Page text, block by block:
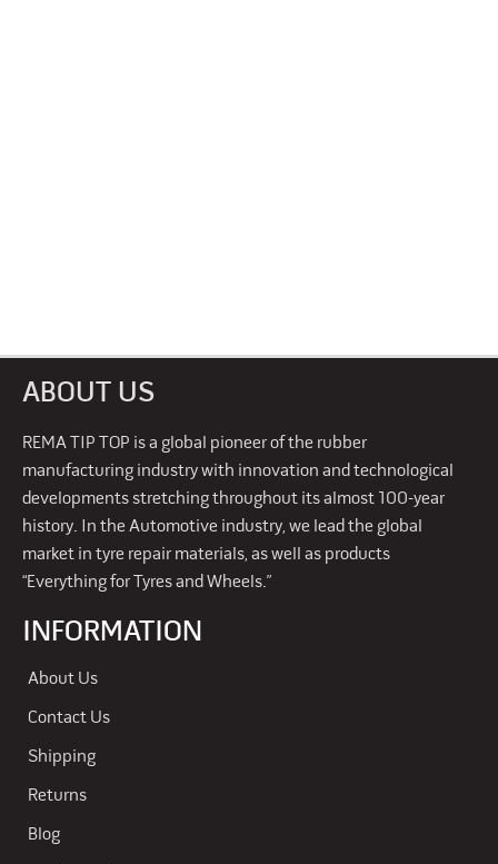
ABOUT US
REMA TIP TOP is a global pioneer of the rubber
manufacturing industry with innovation and technological
developments stretching throughout its almost 100-year
history. In the Automotive industry, we lead the global
market in tyre repair materials, as well as products
“Everything for Tyres and Wheels.”
INFORMATION
About Us
Contact Us
Shipping
Returns
Blog